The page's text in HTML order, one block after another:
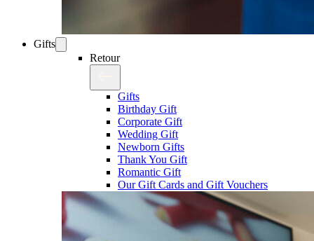
Gifts
Retour
Gifts
Birthday Gift
Corporate Gift
Wedding Gift
Newborn Gifts
Thank You Gift
Romantic Gift
Our Gift Cards and Gift Vouchers